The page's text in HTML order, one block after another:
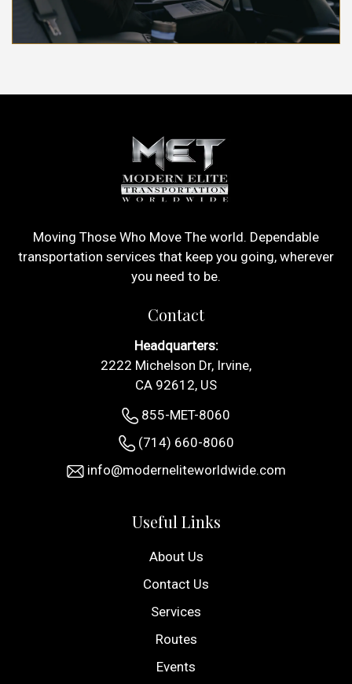
Moving Those Who Move The world. Dependable
transportation services that keep you going, wherever
you need to be.
Contact
Headquarters:
2222 Michelson Dr, Irvine,
CA 92612, US
855-MET-8060
(714) 660-8060
info@moderneliteworldwide.com
Useful Links
About Us
Contact Us
Services
Routes
Events